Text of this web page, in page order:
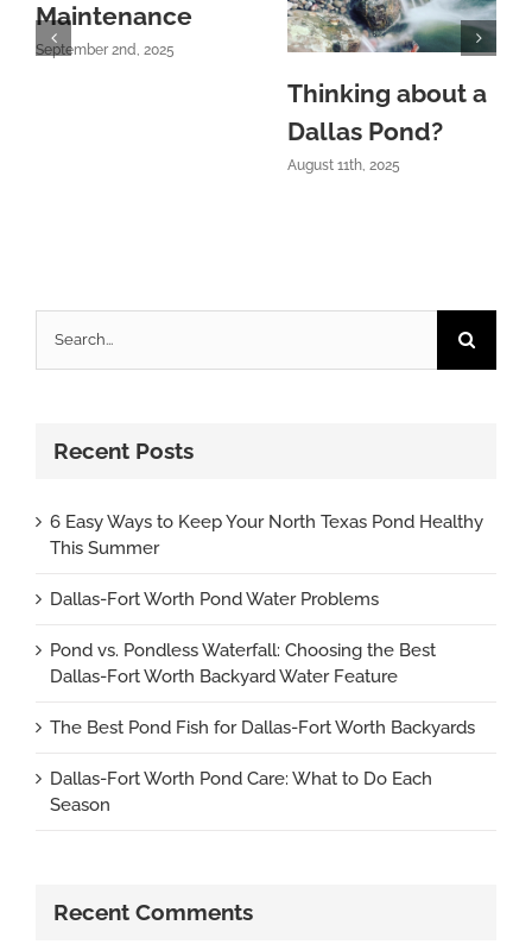
Maintenance
September 2nd, 2025
Thinking about a
Dallas Pond?
August 11th, 2025
for:
Recent Posts
6 Easy Ways to Keep Your North Texas Pond Healthy
This Summer
Dallas-Fort Worth Pond Water Problems
Pond vs. Pondless Waterfall: Choosing the Best
Dallas-Fort Worth Backyard Water Feature
The Best Pond Fish for Dallas-Fort Worth Backyards
Dallas-Fort Worth Pond Care: What to Do Each
Season
Recent Comments